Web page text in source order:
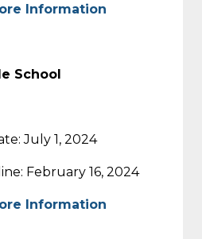
Information
School
July 1, 2024
February 16, 2024
Information